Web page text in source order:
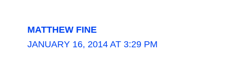
MATTHEW FINE
JANUARY 16, 2014 AT 3:29 PM